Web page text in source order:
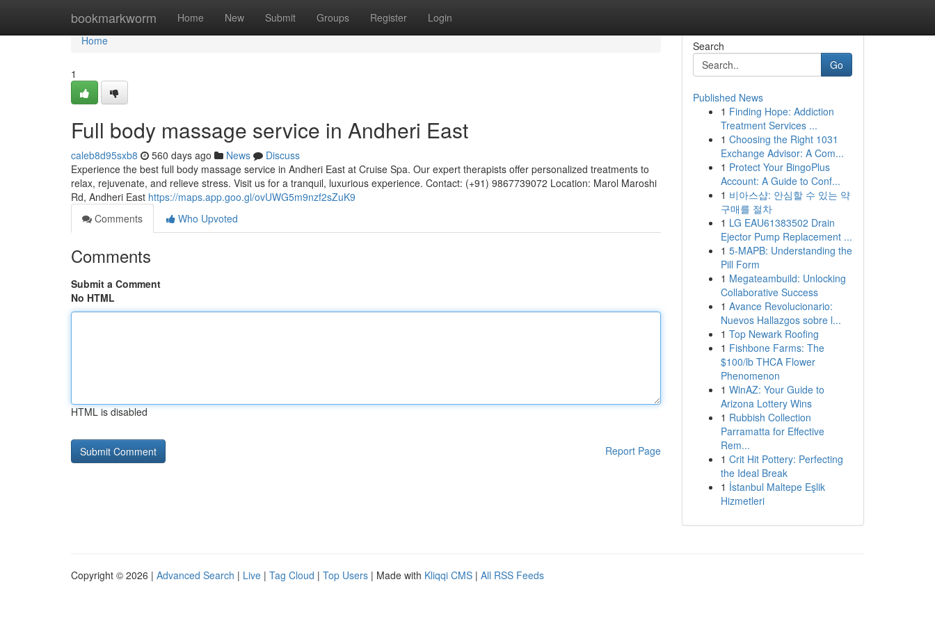
bookmarkworm Home New Submit Groups Register Login
Home
Home
1
Full body massage service in Andheri East
caleb8d95sxb8 560 days ago News
Discuss
Experience the best full body massage service in Andheri East at Cruise Spa. Our expert therapists offer personalized treatments to
relax, rejuvenate, and relieve stress. Visit us for a tranquil, luxurious experience. Contact: (+91) 9867739072 Location: Marol Maroshi
Rd, Andheri East https://maps.app.goo.gl/ovUWG5m9nzf2sZuK9
Comments
Who Upvoted
Comments
Submit a Comment
No HTML
HTML is disabled
Report Page
Search
Go
Published News
1 Finding Hope: Addiction
Treatment Services ...
1 Choosing the Right 1031
Exchange Advisor: A Com...
1 Protect Your BingoPlus
Account: A Guide to Conf...
1 비아스샵: 안심할 수 있는 약
구매를 절차
1 LG EAU61383502 Drain
Ejector Pump Replacement ...
1 5-MAPB: Understanding the
Pill Form
1 Megateambuild: Unlocking
Collaborative Success
1 Avance Revolucionario:
Nuevos Hallazgos sobre l...
1 Top Newark Roofing
1 Fishbone Farms: The
$100/lb THCA Flower
Phenomenon
1 WinAZ: Your Guide to
Arizona Lottery Wins
1 Rubbish Collection
Parramatta for Effective
Rem...
1 Crit Hit Pottery: Perfecting
the Ideal Break
1 İstanbul Maltepe Eşlik
Hizmetleri
Copyright © 2026 | Advanced Search | Live | Tag Cloud | Top Users | Made with Kliqqi CMS | All RSS Feeds